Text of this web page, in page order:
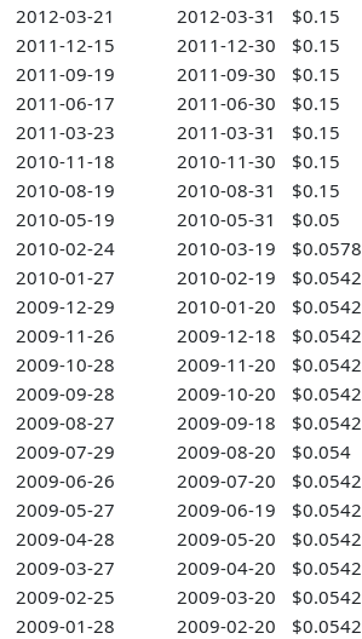
2012-03-21
2012-03-31
$0.15
2011-12-15
2011-12-30
$0.15
2011-09-19
2011-09-30
$0.15
2011-06-17
2011-06-30
$0.15
2011-03-23
2011-03-31
$0.15
2010-11-18
2010-11-30
$0.15
2010-08-19
2010-08-31 $0.15
2010-05-19
2010-05-31 $0.05
2010-02-24
2010-03-19 $0.0578
2010-01-27
2010-02-19
$0.0542
2009-12-29
2010-01-20
$0.0542
2009-11-26
2009-12-18
$0.0542
2009-10-28
2009-11-20
$0.0542
2009-09-28
2009-10-20
$0.0542
2009-08-27
2009-09-18 $0.0542
2009-07-29
2009-08-20 $0.054
2009-06-26
2009-07-20
$0.0542
2009-05-27
2009-06-19
$0.0542
2009-04-28
2009-05-20
$0.0542
2009-03-27
2009-04-20
$0.0542
2009-02-25
2009-03-20
$0.0542
2009-01-28
2009-02-20
$0.0542